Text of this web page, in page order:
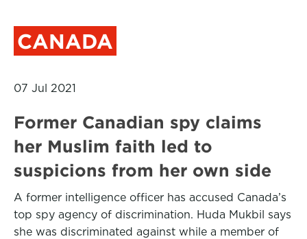
CANADA
07 Jul 2021
Former Canadian spy claims
her Muslim faith led to
suspicions from her own side
A former intelligence officer has accused Canada’s
top spy agency of discrimination. Huda Mukbil says
she was discriminated against while a member of